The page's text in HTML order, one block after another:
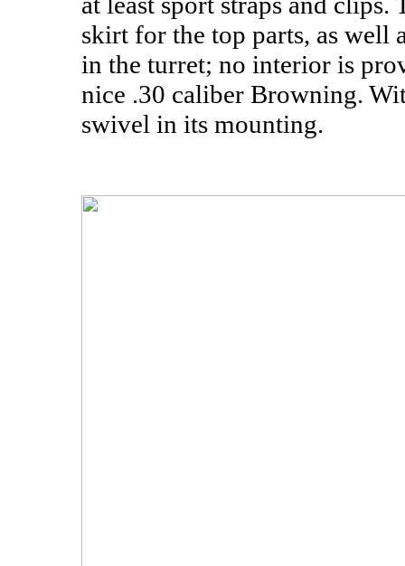
skirt for the top parts, as
in the turret; no interior is
nice .30 caliber Browning.
swivel in its mounting.